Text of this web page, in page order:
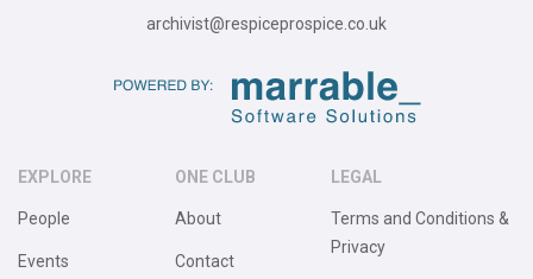
archivist@respiceprospice.co.uk
EXPLORE
People
Events
ONE CLUB
About
Contact
LEGAL
Terms and Conditions &
Privacy